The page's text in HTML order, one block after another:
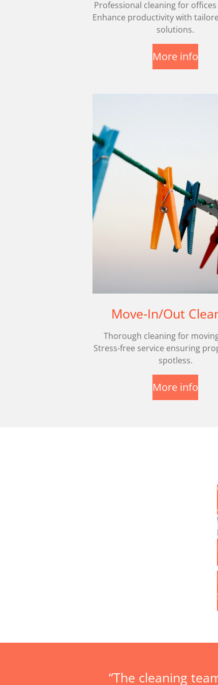
Professional cleaning for
Enhance productivity with
solutions.
More info
Move-In/Out
Thorough cleaning for
Stress-free service ensuring
spotless.
More info
“The cleaning